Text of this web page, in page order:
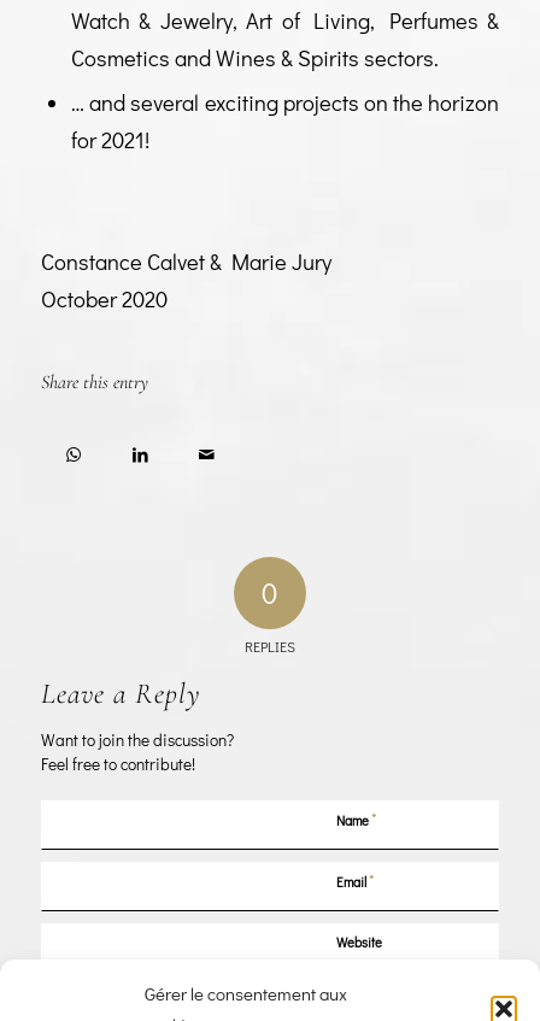
Gérer le consentement aux
Watch & Jewelry, Art of Living, Perfumes &
Cosmetics and Wines & Spirits sectors.
… and several exciting projects on the horizon
for 2021!
Constance Calvet & Marie Jury
October 2020
Share this entry
0
REPLIES
Leave a Reply
Want to join the discussion?
Feel free to contribute!
Name*
Email*
Website
Save my name, email, and website in this browser for the next time I